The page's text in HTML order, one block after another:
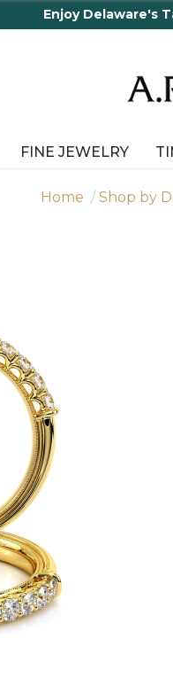
Tax Free Shopping
FINE JEWELRY
Home Shop by